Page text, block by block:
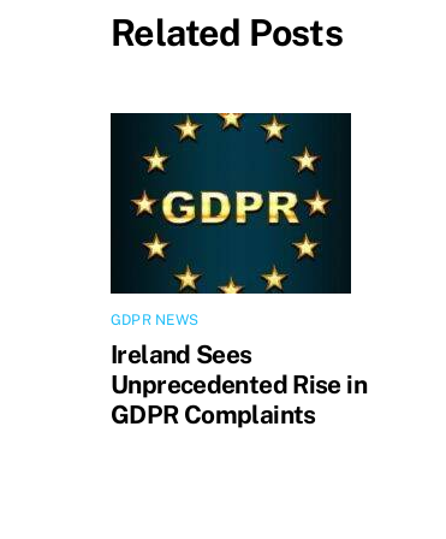
Related Posts
GDPR NEWS
Ireland Sees
Unprecedented Rise in
GDPR Complaints